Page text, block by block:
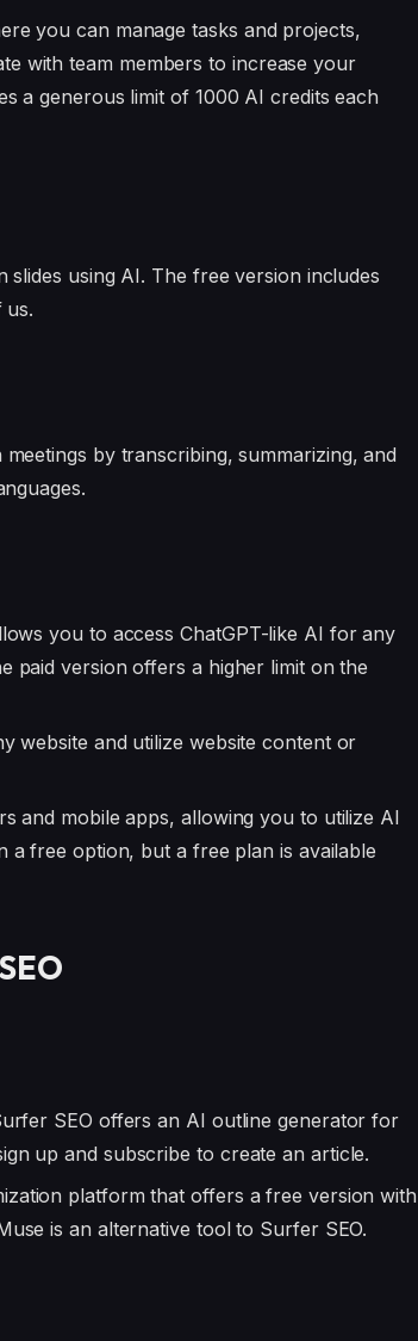
you can manage tasks and projects,
with team members to increase your
a generous limit of 1000 AI credits each
using AI. The free version includes
us.
by transcribing, summarizing, and
you to access ChatGPT-like AI for any
paid version offers a higher limit on the
website and utilize website content or
and mobile apps, allowing you to utilize AI
a free option, but a free plan is available
SEO offers an AI outline generator for
up and subscribe to create an article.
platform that offers a free version with
is an alternative tool to Surfer SEO.